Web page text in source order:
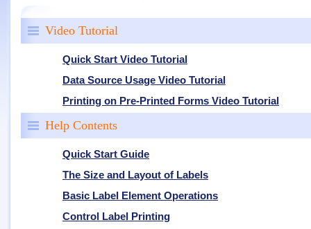
Video Tutorial
Quick Start Video Tutorial
Data Source Usage Video Tutorial
Printing on Pre-Printed Forms Video Tutorial
Help Contents
Quick Start Guide
The Size and Layout of Labels
Basic Label Element Operations
Control Label Printing